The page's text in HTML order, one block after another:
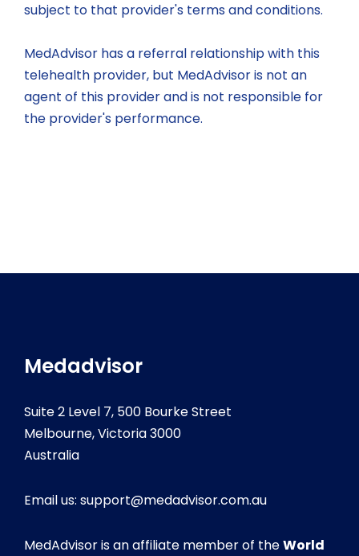
subject to that provider's terms and conditions.
MedAdvisor has a referral relationship with this
telehealth provider, but MedAdvisor is not an
agent of this provider and is not responsible for
the provider's performance.
Medadvisor
Suite 2 Level 7, 500 Bourke Street
Melbourne, Victoria 3000
Australia
Email us: support@medadvisor.com.au
MedAdvisor is an affiliate member of theWorld